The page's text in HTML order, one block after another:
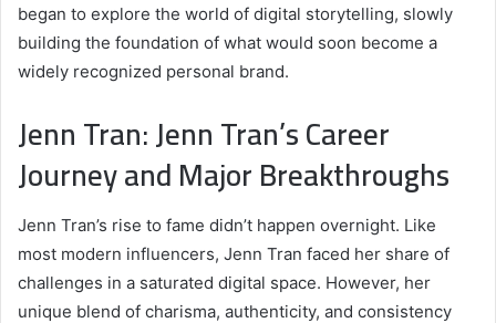
began to explore the world of digital storytelling, slowly
building the foundation of what would soon become a
widely recognized personal brand.
Jenn Tran: Jenn Tran’s Career
Journey and Major Breakthroughs
Jenn Tran’s rise to fame didn’t happen overnight. Like
most modern influencers, Jenn Tran faced her share of
challenges in a saturated digital space. However, her
unique blend of charisma, authenticity, and consistency